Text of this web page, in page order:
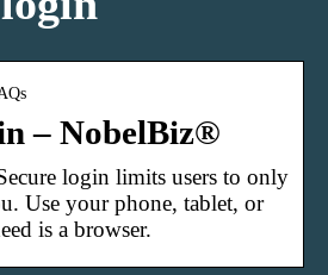
– NobelBiz®
login limits users to only
Use your phone, tablet, or
is a browser.